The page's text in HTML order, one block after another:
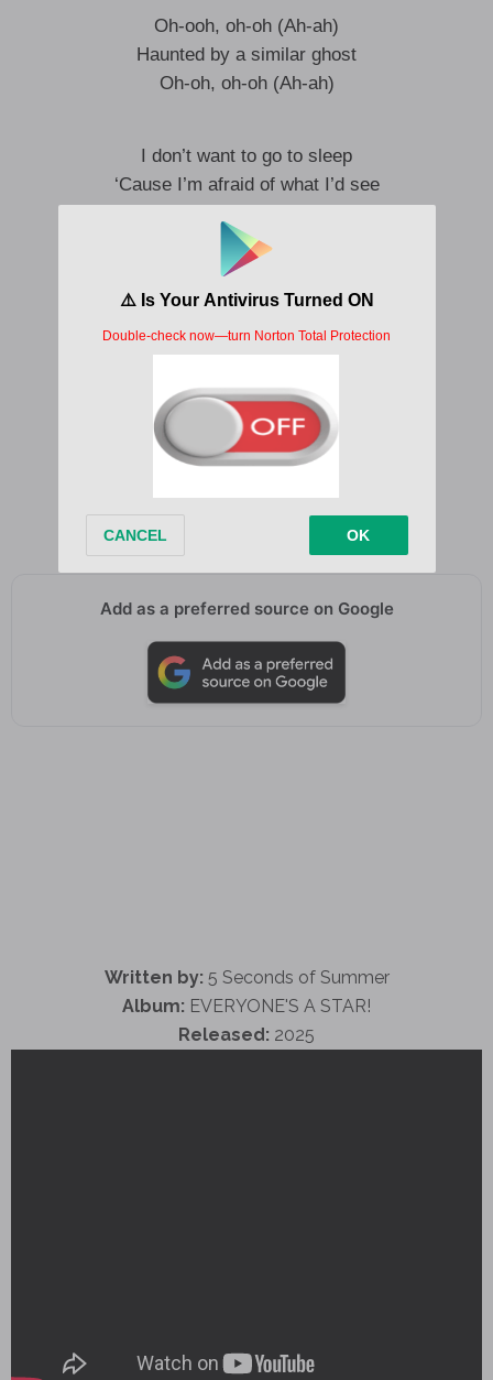
Oh-ooh, oh-oh (Ah-ah)
Haunted by a similar ghost
Oh-oh, oh-oh (Ah-ah)
I don’t want to go to sleep
‘Cause I’m afraid of what I’d see
I’m afraid it looks like me
I don’t want to go to sleep
‘Cause I’m afraid of what I’d see
And I can’t look you in the eyes
‘Cause I’m afraid it looks like me
Haunted by a similar ghost
Oh-oh, oh-oh
Oh-oh, oh-oh-oh
Add as a preferred source on Google
Written by: 5 Seconds of Summer
Album: EVERYONE'S A STAR!
Released: 2025